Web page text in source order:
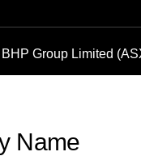
Contact us
BHP Group Limited
Name